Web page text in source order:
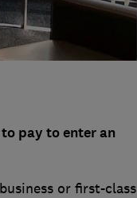
pay to enter an
or first-class